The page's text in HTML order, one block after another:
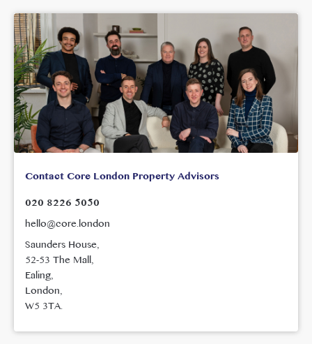
Contact Core London Property Advisors
020 8226 5050
hello@core.london
Saunders House,
52-53 The Mall,
Ealing,
London,
W5 3TA.